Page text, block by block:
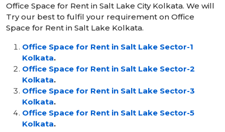
Office Space for Rent in Salt Lake City Kolkata. We will
Try our best to fulfil your requirement on Office
Space for Rent in Salt Lake Kolkata.
Office Space for Rent in Salt Lake Sector-1
Kolkata.
Office Space for Rent in Salt Lake Sector-2
Kolkata.
Office Space for Rent in Salt Lake Sector-3
Kolkata.
Office Space for Rent in Salt Lake Sector-5
Kolkata.